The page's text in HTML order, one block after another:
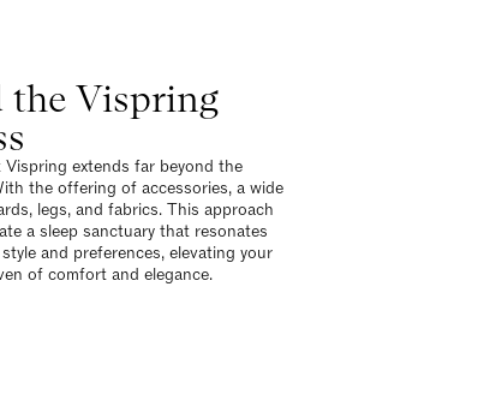
the Vispring
extends far beyond the
the offering of accessories, a wide
legs, and fabrics. This approach
a sleep sanctuary that resonates
and preferences, elevating your
of comfort and elegance.